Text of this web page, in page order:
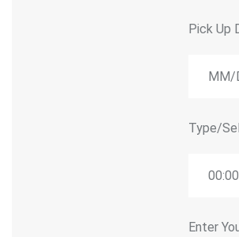
Pick Up
Type/
Enter